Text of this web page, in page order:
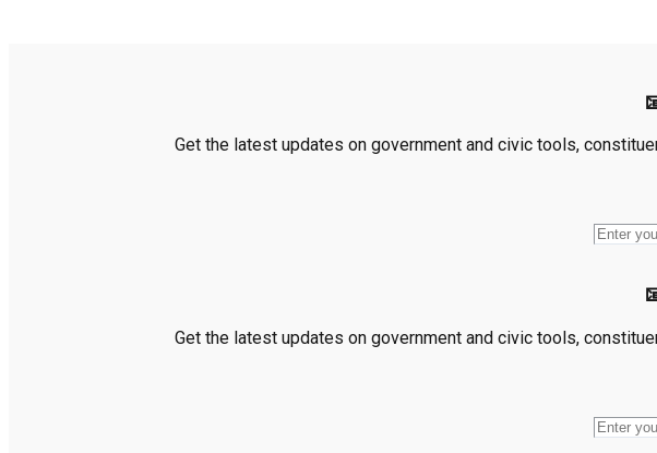
Get the latest updates on government and civic tools,
Get the latest updates on government and civic tools,